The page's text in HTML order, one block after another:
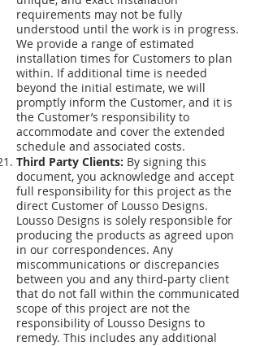
requirements may not be fully
understood until the work is in progress.
We provide a range of estimated
installation times for Customers to plan
within. If additional time is needed
beyond the initial estimate, we will
promptly inform the Customer, and it is
the Customer’s responsibility to
accommodate and cover the extended
schedule and associated costs.
Third Party Clients: By signing this
document, you acknowledge and accept
full responsibility for this project as the
direct Customer of Lousso Designs.
Lousso Designs is solely responsible for
producing the products as agreed upon
in our correspondences. Any
miscommunications or discrepancies
between you and any third-party client
that do not fall within the communicated
scope of this project are not the
responsibility of Lousso Designs to
remedy. This includes any additional